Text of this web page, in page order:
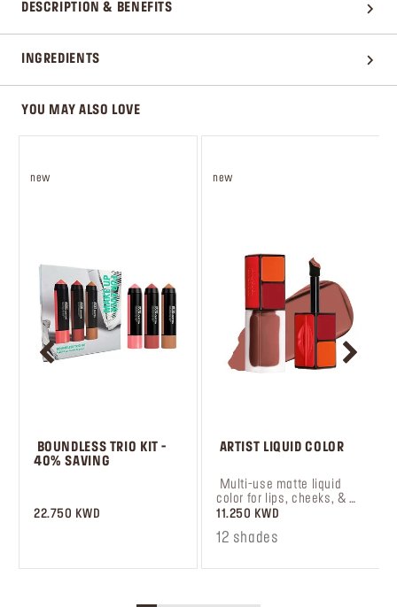
DESCRIPTION & BENEFITS
INGREDIENTS
YOU MAY ALSO LOVE
new
BOUNDLESS TRIO KIT -
40% SAVING
22.750 KWD
new
ARTIST LIQUID COLOR
Multi-use matte liquid
color for lips, cheeks, &
eyes.
11.250 KWD
12 shades